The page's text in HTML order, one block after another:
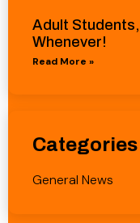
Adult
Whenever!
Read More »
Categories
General News